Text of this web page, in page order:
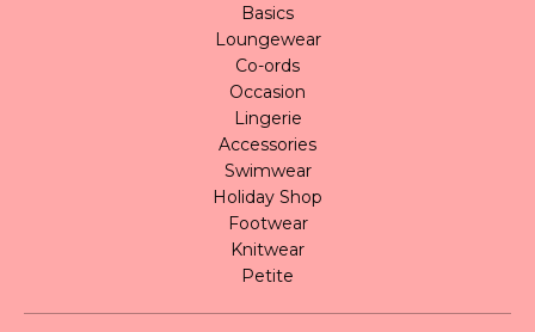
Basics
Loungewear
Co-ords
Occasion
Lingerie
Accessories
Swimwear
Holiday Shop
Footwear
Knitwear
Petite